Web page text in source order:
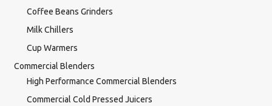
Coffee Beans Grinders
Milk Chillers
Cup Warmers
Commercial Blenders
High Performance Commercial Blenders
Commercial Cold Pressed Juicers